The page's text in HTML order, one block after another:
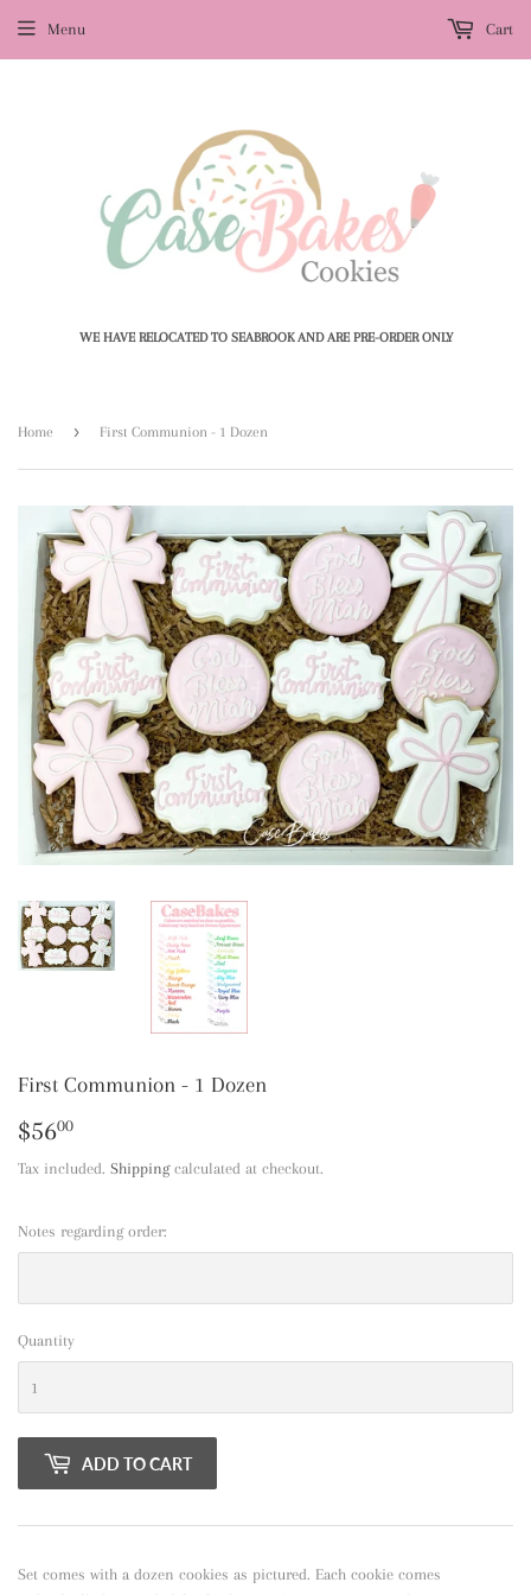
WE HAVE RELOCATED TO SEABROOK AND ARE PRE-ORDER ONLY
Menu Cart
Home › First Communion - 1 Dozen
First Communion - 1 Dozen
$5600
Tax included. Shippingcalculated at checkout.
Notes regarding order:
Quantity
ADD TO CART
Set comes with a dozen cookies as pictured. Each cookie comes